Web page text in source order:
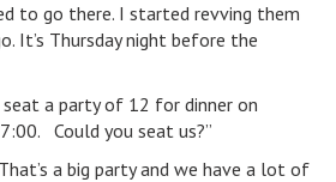
to go there. I started revving them
It’s Thursday night before the
seat a party of 12 for dinner on
Could you seat us?”
a big party and we have a lot of